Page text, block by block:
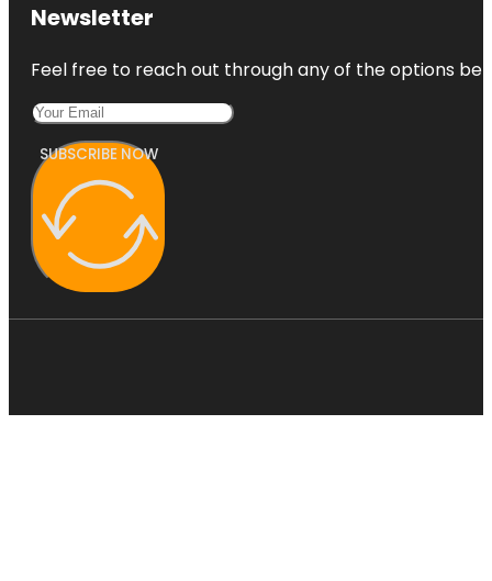
Newsletter
Feel free to reach out through any of the options
SUBSCRIBE NOW